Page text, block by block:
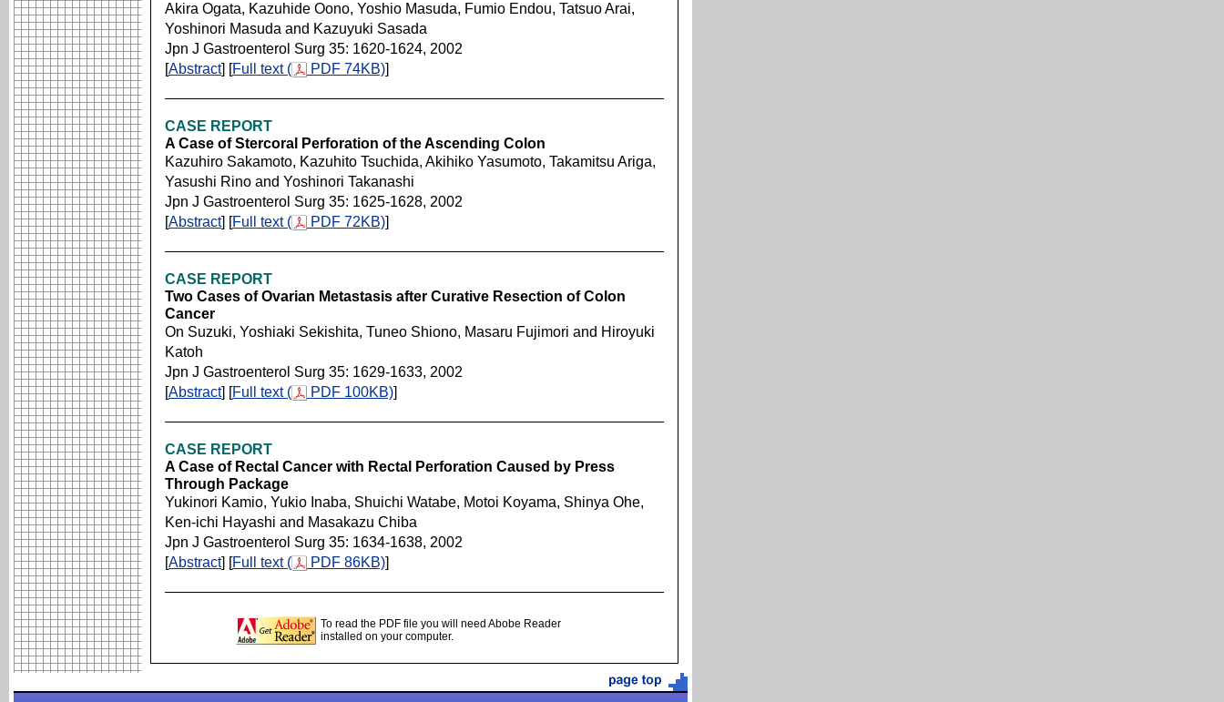
Akira Ogata, Kazuhide Oono, Yoshio Masuda, Fumio Endou, Tatsuo Arai,
Yoshinori Masuda and Kazuyuki Sasada
Jpn J Gastroenterol Surg 35: 1620-1624, 2002
[Abstract] [Full text ( PDF 74KB)]
CASE REPORT
A Case of Stercoral Perforation of the Ascending Colon
Kazuhiro Sakamoto, Kazuhito Tsuchida, Akihiko Yasumoto, Takamitsu Ariga,
Yasushi Rino and Yoshinori Takanashi
Jpn J Gastroenterol Surg 35: 1625-1628, 2002
[Abstract] [Full text ( PDF 72KB)]
CASE REPORT
Two Cases of Ovarian Metastasis after Curative Resection of Colon
Cancer
On Suzuki, Yoshiaki Sekishita, Tuneo Shiono, Masaru Fujimori and Hiroyuki
Katoh
Jpn J Gastroenterol Surg 35: 1629-1633, 2002
[Abstract] [Full text ( PDF 100KB)]
CASE REPORT
A Case of Rectal Cancer with Rectal Perforation Caused by Press
Through Package
Yukinori Kamio, Yukio Inaba, Shuichi Watabe, Motoi Koyama, Shinya Ohe,
Ken-ichi Hayashi and Masakazu Chiba
Jpn J Gastroenterol Surg 35: 1634-1638, 2002
[Abstract] [Full text ( PDF 86KB)]
To read the PDF file you will need Abobe Reader
installed on your computer.